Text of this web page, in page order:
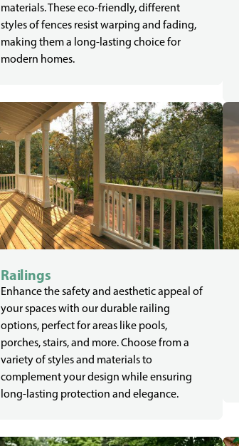
materials. These eco-friendly, different
styles of fences resist warping and fading,
making them a long-lasting choice for
modern homes.
Railings
Enhance the safety and aesthetic appeal of
your spaces with our durable railing
options, perfect for areas like pools,
porches, stairs, and more. Choose from a
variety of styles and materials to
complement your design while ensuring
long-lasting protection and elegance.